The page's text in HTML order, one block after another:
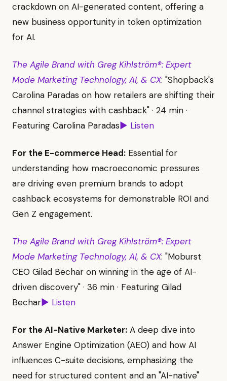
crackdown on AI-generated content, offering a
new business opportunity in token optimization
for AI.
The Agile Brand with Greg Kihlström®: Expert
Mode Marketing Technology, AI, & CX: "Shopback's
Carolina Paradas on how retailers are shifting their
channel strategies with cashback" · 24 min ·
Featuring Carolina Paradas▶ Listen
For the E-commerce Head: Essential for
understanding how macroeconomic pressures
are driving even premium brands to adopt
cashback ecosystems for demonstrable ROI and
Gen Z engagement.
The Agile Brand with Greg Kihlström®: Expert
Mode Marketing Technology, AI, & CX: "Moburst
CEO Gilad Bechar on winning in the age of AI-
driven discovery" · 36 min · Featuring Gilad
Bechar▶ Listen
For the AI-Native Marketer: A deep dive into
Answer Engine Optimization (AEO) and how AI
influences C-suite decisions, emphasizing the
need for structured content and an "AI-native"